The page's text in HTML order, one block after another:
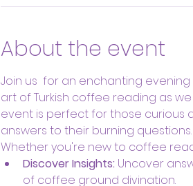
About the event
Join us  for an enchanting
art of Turkish coffee reading as
event is perfect for those curious
answers to their burning questions.
Whether you're new to coffee
Discover Insights: Uncover
of coffee ground divination.